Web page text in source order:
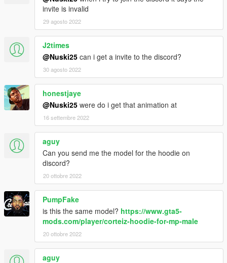
invite is invalid
29 agosto 2022
J2times
@Nuski25 can i get a invite to the discord?
30 agosto 2022
honestjaye
@Nuski25 were do i get that animation at
16 settembre 2022
aguy
Can you send me the model for the hoodie on
discord?
20 ottobre 2022
PumpFake
is this the same model? https://www.gta5-
mods.com/player/corteiz-hoodie-for-mp-male
20 ottobre 2022
aguy